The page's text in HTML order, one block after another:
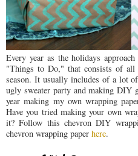
Every year as the holidays
"Things to Do," that consists of
season. It usually includes of a lot
ugly sweater party and making
year making my own wrapping
Have you tried making your own
it? Follow this chevron DIY
chevron wrapping paper here.